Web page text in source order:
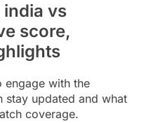
vs
score,
engage with the
stay updated and what
coverage.